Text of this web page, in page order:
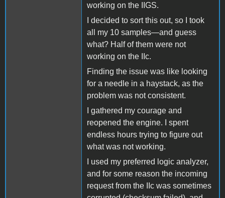
working on the IIGS.
I decided to sort this out, so I took
all my 10 samples—and guess
what? Half of them were not
working on the IIc.
Finding the issue was like looking
for a needle in a haystack, as the
problem was not consistent.
I gathered my courage and
reopened the engine. I spent
endless hours trying to figure out
what was not working.
I used my preferred logic analyzer,
and for some reason the incoming
request from the IIc was sometimes